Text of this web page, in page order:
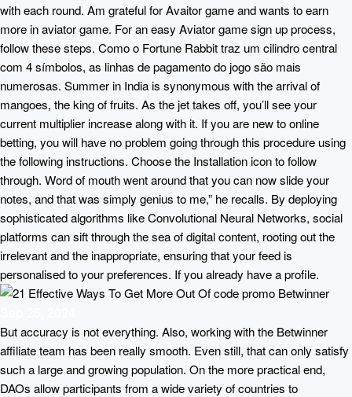
with each round. Am grateful for Avaitor game and wants to earn
more in aviator game. For an easy Aviator game sign up process,
follow these steps. Como o Fortune Rabbit traz um cilindro central
com 4 símbolos, as linhas de pagamento do jogo são mais
numerosas. Summer in India is synonymous with the arrival of
mangoes, the king of fruits. As the jet takes off, you’ll see your
current multiplier increase along with it. If you are new to online
betting, you will have no problem going through this procedure using
the following instructions. Choose the Installation icon to follow
through. Word of mouth went around that you can now slide your
notes, and that was simply genius to me,” he recalls. By deploying
sophisticated algorithms like Convolutional Neural Networks, social
platforms can sift through the sea of digital content, rooting out the
irrelevant and the inappropriate, ensuring that your feed is
personalised to your preferences. If you already have a profile.
But accuracy is not everything. Also, working with the Betwinner
affiliate team has been really smooth. Even still, that can only satisfy
such a large and growing population. On the more practical end,
DAOs allow participants from a wide variety of countries to